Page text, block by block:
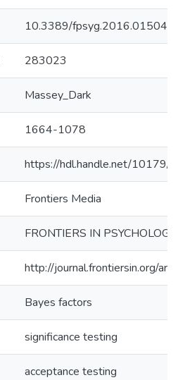
10.3389/fpsyg.2016.01504
283023
Massey_Dark
1664-1078
https://hdl.handle.net/10179/
Frontiers Media
FRONTIERS IN PSYCHOLOGY
http://journal.frontiersin.org/
Bayes factors
significance testing
acceptance testing